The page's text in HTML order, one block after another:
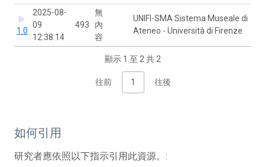
1.0
2025-08-
09
12:38:14
493
無
內
容
UNIFI-SMA Sistema Museale di
Ateneo - Università di Firenze
顯示 1 至 2 共 2
往前 1 往後
如何引用
研究者應依照以下指示引用此資源。: